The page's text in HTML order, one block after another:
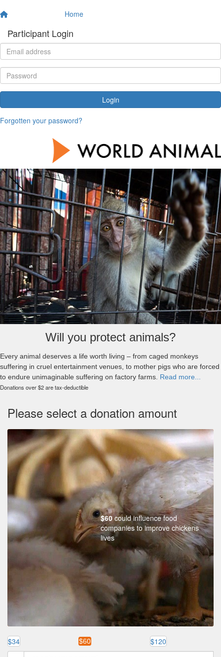
Home
Participant Login
Login
Forgotten your password?
Will you protect animals?
Every animal deserves a life worth living – from caged monkeys
suffering in cruel entertainment venues, to mother pigs who are forced
to endure unimaginable suffering on factory farms. Read more...
Donations over $2 are tax-deductible
Please select a donation amount
$60could influence food
companies to improve chickens
lives
$34 $60 $120